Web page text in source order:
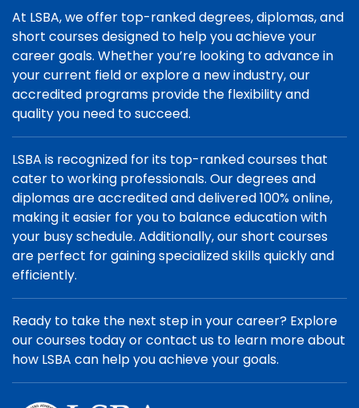
At LSBA, we offer top-ranked degrees, diplomas, and
short courses designed to help you achieve your
career goals. Whether you’re looking to advance in
your current field or explore a new industry, our
accredited programs provide the flexibility and
quality you need to succeed.
LSBA is recognized for its top-ranked courses that
cater to working professionals. Our degrees and
diplomas are accredited and delivered 100% online,
making it easier for you to balance education with
your busy schedule. Additionally, our short courses
are perfect for gaining specialized skills quickly and
efficiently.
Ready to take the next step in your career? Explore
our courses today or contact us to learn more about
how LSBA can help you achieve your goals.